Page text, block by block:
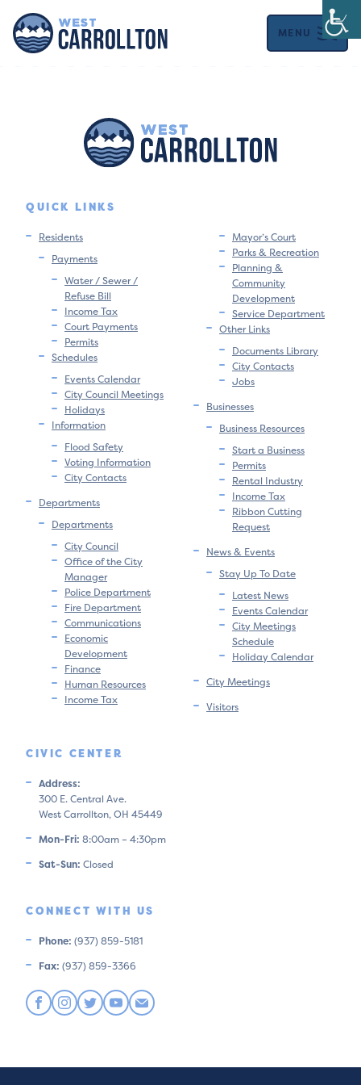
MENU
QUICK LINKS
Residents
Payments
Water / Sewer /
Refuse Bill
Income Tax
Court Payments
Permits
Schedules
Events Calendar
City Council Meetings
Holidays
Information
Flood Safety
Voting Information
City Contacts
Departments
Departments
City Council
Office of the City
Manager
Police Department
Fire Department
Communications
Economic
Development
Finance
Human Resources
Income Tax
Mayor’s Court
Parks & Recreation
Planning &
Community
Development
Service Department
Other Links
Documents Library
City Contacts
Jobs
Businesses
Business Resources
Start a Business
Permits
Rental Industry
Income Tax
Ribbon Cutting
Request
News & Events
Stay Up To Date
Latest News
Events Calendar
City Meetings
Schedule
Holiday Calendar
City Meetings
Visitors
CIVIC CENTER
Address:
300 E. Central Ave.
West Carrollton, OH 45449
Mon-Fri: 8:00am – 4:30pm
Sat-Sun: Closed
CONNECT WITH US
Phone: (937) 859-5181
Fax: (937) 859-3366